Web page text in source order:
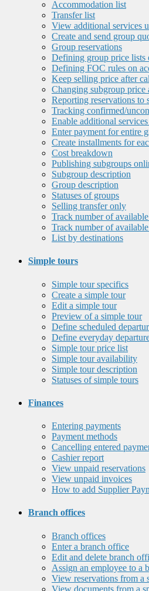
Accommodation list
Transfer list
View additional services
Create and send group
Group reservations
Defining group price lists
Defining FOC rules on
Keep selling price after
Changing subgroup price
Reporting reservations to
Tracking confirmed/
Enable additional
Enter payment for entire
Create installments for
Cost breakdown
Publishing subgroups
Subgroup description
Group description
Statuses of groups
Selling transfer only
Track number of
Track number of
List by destinations
Simple tours
Simple tour specifics
Create a simple tour
Edit a simple tour
Preview of a simple tour
Define scheduled
Define everyday
Simple tour price list
Simple tour availability
Simple tour description
Statuses of simple tours
Finances
Entering payments
Payment methods
Cancelling entered
Cashier report
View unpaid reservations
View unpaid invoices
How to add Supplier
Branch offices
Branch offices
Enter a branch office
Edit and delete branch
Assign an employee to a
View reservations from a
View documents from a